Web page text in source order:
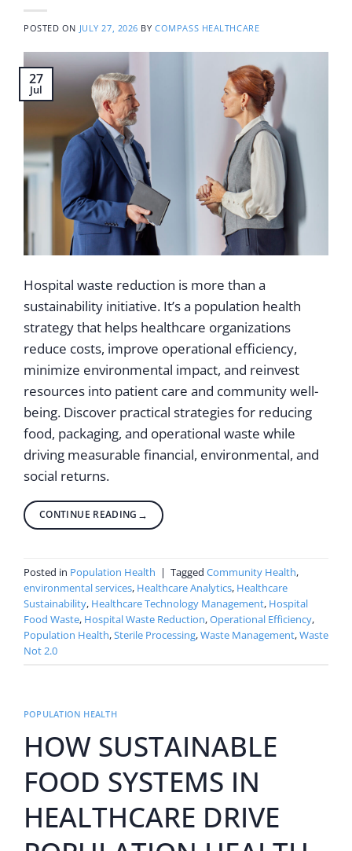
POSTED ON JULY 27, 2026 BYCOMPASS HEALTHCARE
27
Jul
Hospital waste reduction is more than a
sustainability initiative. It’s a population health
strategy that helps healthcare organizations
reduce costs, improve operational efficiency,
minimize environmental impact, and reinvest
resources into patient care and community well-
being. Discover practical strategies for reducing
food, packaging, and operational waste while
driving measurable financial, environmental, and
social returns.
CONTINUE READING →
Posted in Population Health | Tagged Community Health,
environmental services, Healthcare Analytics, Healthcare
Sustainability, Healthcare Technology Management, Hospital
Food Waste, Hospital Waste Reduction,Operational Efficiency,
Population Health,Sterile Processing,Waste Management,Waste
Not 2.0
POPULATION HEALTH
HOW SUSTAINABLE
FOOD SYSTEMS IN
HEALTHCARE DRIVE